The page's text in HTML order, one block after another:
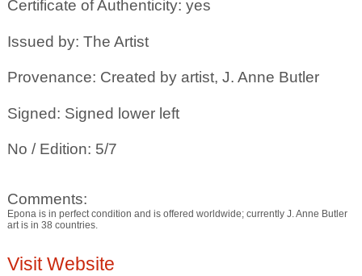
Certificate of Authenticity: yes
Issued by: The Artist
Provenance: Created by artist, J. Anne Butler
Signed: Signed lower left
No / Edition: 5/7
Comments:
Epona is in perfect condition and is offered worldwide; currently J. Anne Butler
art is in 38 countries.
Visit Website